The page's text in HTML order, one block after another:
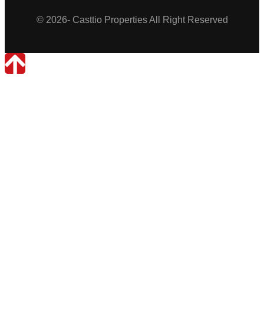
© 2026- Casttio Properties All Right Reserved